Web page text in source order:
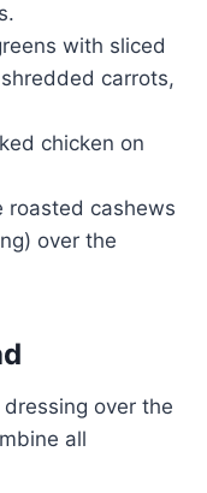
with sliced
carrots,
chicken on
roasted cashews
over the
over the
all